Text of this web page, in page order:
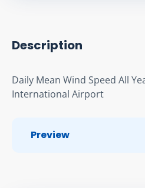
Description
Daily Mean Wind Speed All
International Airport
Preview